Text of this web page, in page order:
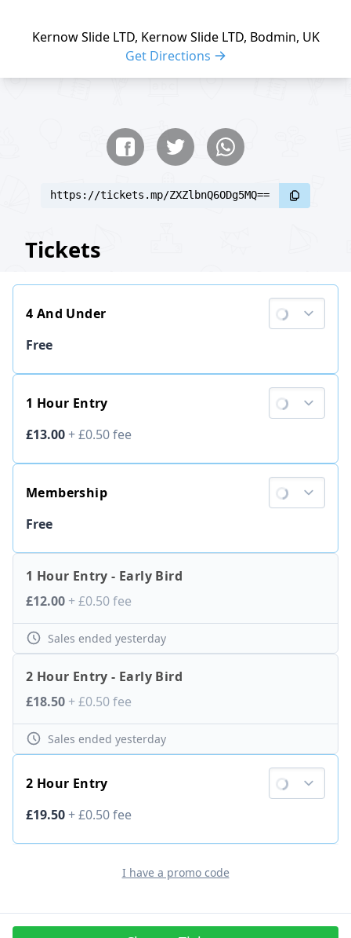
Kernow Slide LTD, Kernow Slide LTD, Bodmin, UK
Get Directions
https://tickets.mp/ZXZlbnQ6ODg5MQ==
Tickets
4 And Under
Ticket price
Free
1 Hour Entry
Ticket price
£13.00+£0.50fee
Membership
Ticket price
Free
1 Hour Entry - Early Bird
Ticket price
£12.00 +£0.50fee
Sales ended yesterday
2 Hour Entry - Early Bird
Ticket price
£18.50 +£0.50fee
Sales ended yesterday
2 Hour Entry
Ticket price
£19.50+£0.50fee
I have a promo code